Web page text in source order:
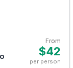
From
$42
per person